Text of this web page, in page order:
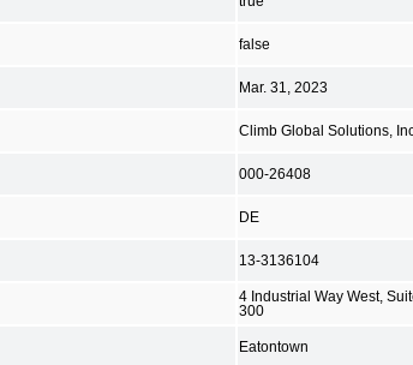
false
Mar. 31, 2023
Climb Global Solutions,
000-26408
DE
13-3136104
4 Industrial Way West,
300
Eatontown